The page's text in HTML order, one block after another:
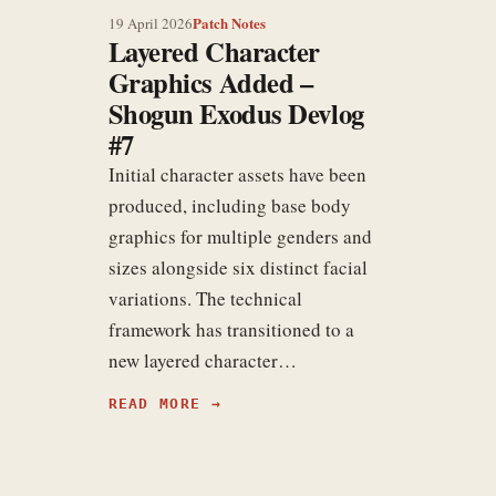
19 April 2026Patch Notes
Layered Character
Graphics Added –
Shogun Exodus Devlog
#7
Initial character assets have been
produced, including base body
graphics for multiple genders and
sizes alongside six distinct facial
variations. The technical
framework has transitioned to a
new layered character…
READ MORE